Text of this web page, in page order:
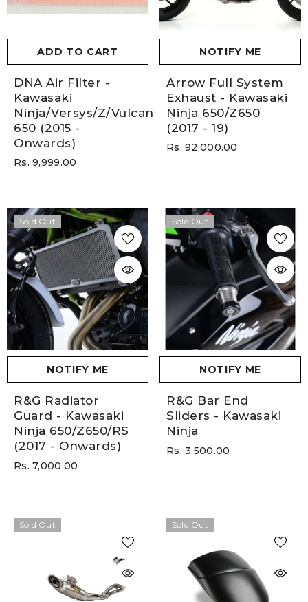
ADD TO CART
DNA Air Filter -
Kawasaki
Ninja/Versys/Z/Vulcan
650 (2015 -
Onwards)
Rs. 9,999.00
NOTIFY ME
Arrow Full System
Exhaust - Kawasaki
Ninja 650/Z650
(2017 - 19)
Rs. 92,000.00
Sold Out
NOTIFY ME
R&G Radiator
Guard - Kawasaki
Ninja 650/Z650/RS
(2017 - Onwards)
Rs. 7,000.00
Sold Out
NOTIFY ME
R&G Bar End
Sliders - Kawasaki
Ninja
Rs. 3,500.00
Sold Out Sold Out